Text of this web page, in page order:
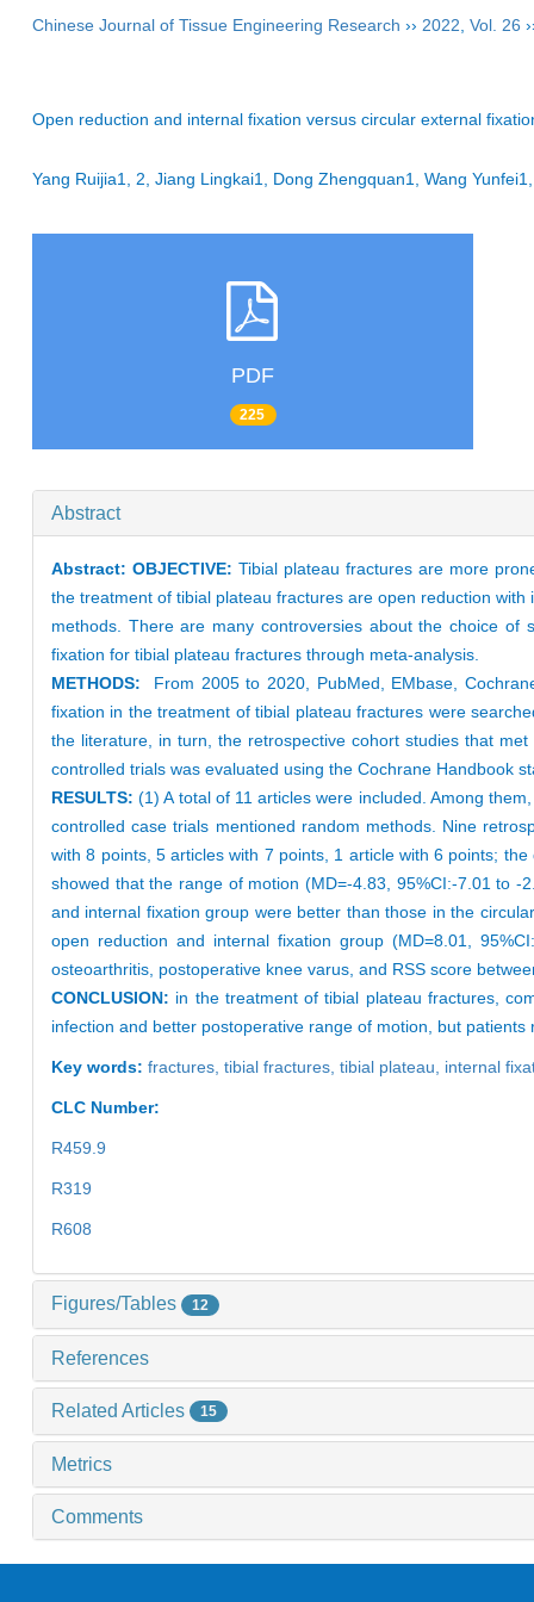
Chinese Journal of Tissue Engineering Research ›› 2022 Vol. 26
Open reduction and internal fixation versus circular external
Yang Ruijia1, 2, Jiang Lingkai1, Dong Zhengquan1, Wang
PDF
225
Abstract
Abstract:OBJECTIVE:Tibial plateau fractures are more
the treatment of tibial plateau fractures are open reduction
methods. There are many controversies about the choice of
fixation for tibial plateau fractures through meta-analysis.
METHODS:
From 2005 to 2020, PubMed, EMbase,
fixation in the treatment of tibial plateau fractures were
the literature, in turn, the retrospective cohort studies that
controlled trials was evaluated using the Cochrane Handbook
RESULTS:(1) A total of 11 articles were included. Among
controlled case trials mentioned random methods. Nine
with 8 points, 5 articles with 7 points, 1 article with 6 points;
showed that the range of motion (MD=-4.83, 95%CI:-7.01 to
and internal fixation group were better than those in the
open reduction and internal fixation group (MD=8.01,
osteoarthritis, postoperative knee varus, and RSS score
CONCLUSION: in the treatment of tibial plateau fractures,
infection and better postoperative range of motion, but
Key words: fractures, tibial fractures, tibial plateau, internal
CLC Number:
R459.9
R319
R608
Figures/Tables 12
References
Related Articles 15
Metrics
Comments